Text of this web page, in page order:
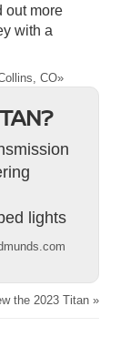
out more
with a
CO»
lights
the 2023 Titan »